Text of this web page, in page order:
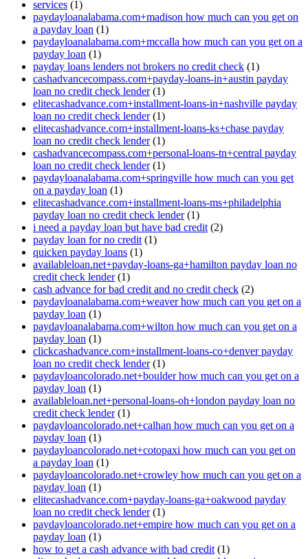
services (1)
paydayloanalabama.com+madison how much can you get on
a payday loan (1)
paydayloanalabama.com+mccalla how much can you get on a
payday loan (1)
payday loans lenders not brokers no credit check (1)
cashadvancecompass.com+payday-loans-in+austin payday
loan no credit check lender(1)
elitecashadvance.com+installment-loans-in+nashville payday
loan no credit check lender(1)
elitecashadvance.com+installment-loans-ks+chase payday
loan no credit check lender(1)
cashadvancecompass.com+personal-loans-tn+central payday
loan no credit check lender(1)
paydayloanalabama.com+springville how much can you get
on a payday loan (1)
elitecashadvance.com+installment-loans-ms+philadelphia
payday loan no credit check lender(1)
i need a payday loan but have bad credit (2)
payday loan for no credit (1)
quicken payday loans (1)
availableloan.net+payday-loans-ga+hamilton payday loan no
credit check lender(1)
cash advance for bad credit and no credit check (2)
paydayloanalabama.com+weaver how much can you get on a
payday loan (1)
paydayloanalabama.com+wilton how much can you get on a
payday loan (1)
clickcashadvance.com+installment-loans-co+denver payday
loan no credit check lender(1)
paydayloancolorado.net+boulder how much can you get on a
payday loan (1)
availableloan.net+personal-loans-oh+london payday loan no
credit check lender(1)
paydayloancolorado.net+calhan how much can you get on a
payday loan (1)
paydayloancolorado.net+cotopaxi how much can you get on
a payday loan (1)
paydayloancolorado.net+crowley how much can you get on a
payday loan (1)
elitecashadvance.com+payday-loans-ga+oakwood payday
loan no credit check lender(1)
paydayloancolorado.net+empire how much can you get on a
payday loan (1)
how to get a cash advance with bad credit (1)